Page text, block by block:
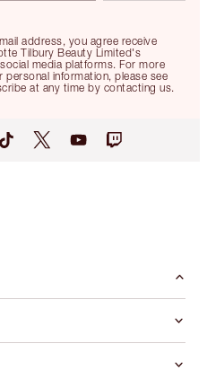
address, you agree receive
Tilbury Beauty Limited's
media platforms. For more
information, please see
at any time by contacting us.